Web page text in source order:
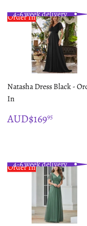
Order In
4-6 week delivery
Natasha Dress Black -
In
REGULAR
PRICE
AUD$16995
Order In
4-6 week delivery